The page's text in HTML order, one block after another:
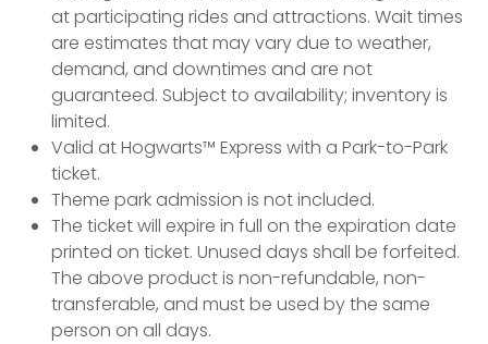
at participating rides and attractions. Wait times
are estimates that may vary due to weather,
demand, and downtimes and are not
guaranteed. Subject to availability; inventory is
limited.
Valid at Hogwarts™ Express with a Park-to-Park
ticket.
Theme park admission is not included.
The ticket will expire in full on the expiration date
printed on ticket. Unused days shall be forfeited.
The above product is non-refundable, non-
transferable, and must be used by the same
person on all days.